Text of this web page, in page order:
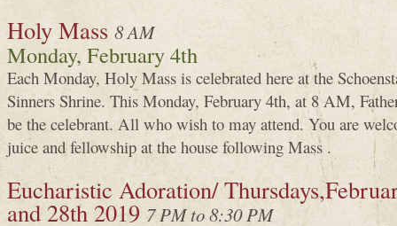
Holy Mass 8 AM
Monday, February 4th
Each Monday, Holy Mass is celebrated here at the
Sinners Shrine. This Monday, February 4th, at 8 AM,
be the celebrant. All who wish to may attend. You are
juice and fellowship at the house following Mass .
Eucharistic Adoration/
and 28th 2019 7 PM to 8:30 PM